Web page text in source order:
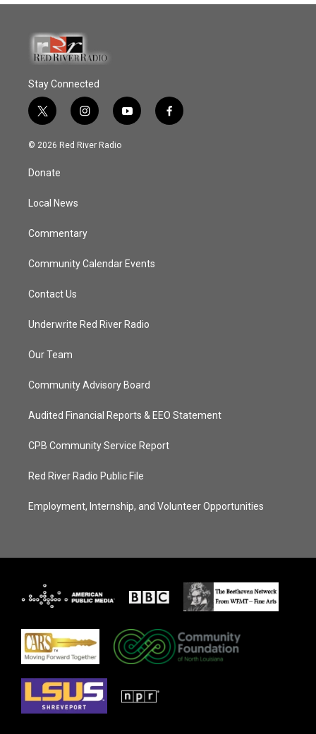
Stay Connected
t
w
i
t
e
i
n
s
y
o
f
a
© 2026 Red River Radio
Donate
Local News
Commentary
Community Calendar Events
Contact Us
Underwrite Red River Radio
Our Team
Community Advisory Board
Audited Financial Reports & EEO Statement
CPB Community Service Report
Red River Radio Public File
Employment, Internship, and Volunteer Opportunities